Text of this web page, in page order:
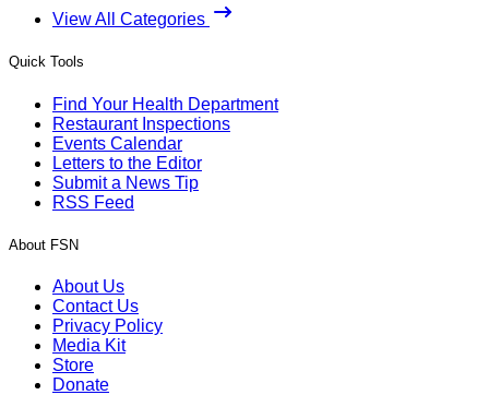
View All Categories
Quick Tools
Find Your Health Department
Restaurant Inspections
Events Calendar
Letters to the Editor
Submit a News Tip
RSS Feed
About FSN
About Us
Contact Us
Privacy Policy
Media Kit
Store
Donate